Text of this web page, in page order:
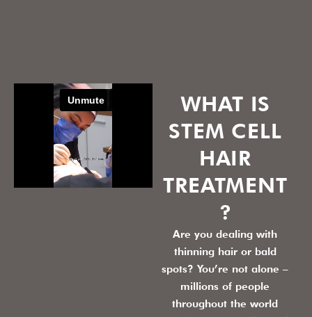
WHAT IS
STEM CELL
HAIR
TREATMENT
?
Are you dealing with
thinning hair or bald
spots? You’re not alone –
millions of people
throughout the world